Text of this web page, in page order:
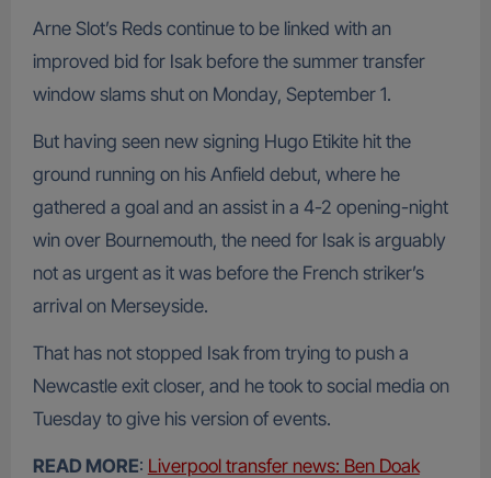
Arne Slot’s Reds continue to be linked with an
improved bid for Isak before the summer transfer
window slams shut on Monday, September 1.
But having seen new signing Hugo Etikite hit the
ground running on his Anfield debut, where he
gathered a goal and an assist in a 4-2 opening-night
win over Bournemouth, the need for Isak is arguably
not as urgent as it was before the French striker’s
arrival on Merseyside.
That has not stopped Isak from trying to push a
Newcastle exit closer, and he took to social media on
Tuesday to give his version of events.
READ MORE: Liverpool transfer news: Ben Doak